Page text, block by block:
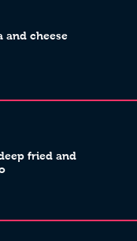
and cheese
fried and